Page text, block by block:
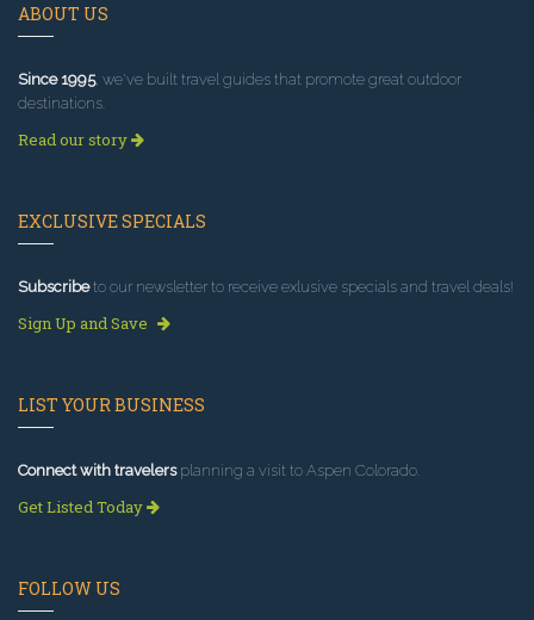
ABOUT US
Since 1995, we've built travel guides that promote great outdoor
destinations.
Read our story
EXCLUSIVE SPECIALS
Subscribeto our newsletter to receive exlusive specials and travel deals!
Sign Up and Save
LIST YOUR BUSINESS
Connect with travelersplanning a visit to Aspen Colorado.
Get Listed Today
FOLLOW US